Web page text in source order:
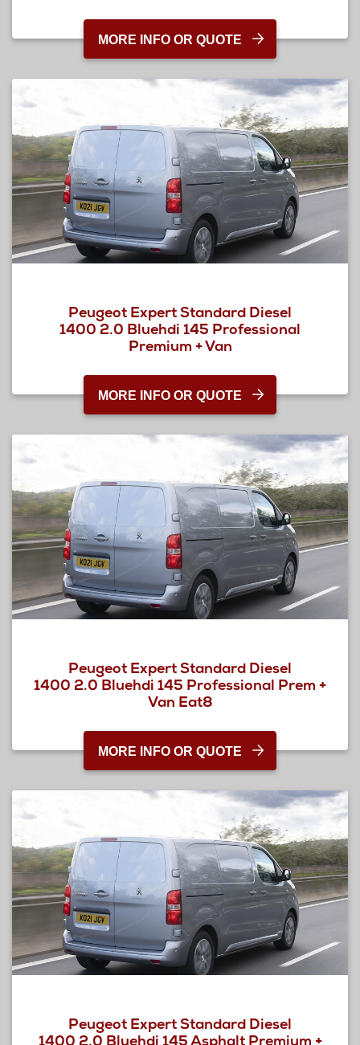
MORE INFO OR QUOTE
Peugeot Expert Standard Diesel
1400 2.0 Bluehdi 145 Professional
Premium + Van
MORE INFO OR QUOTE
Peugeot Expert Standard Diesel
1400 2.0 Bluehdi 145 Professional Prem +
Van Eat8
MORE INFO OR QUOTE
Peugeot Expert Standard Diesel
1400 2.0 Bluehdi 145 Asphalt Premium +